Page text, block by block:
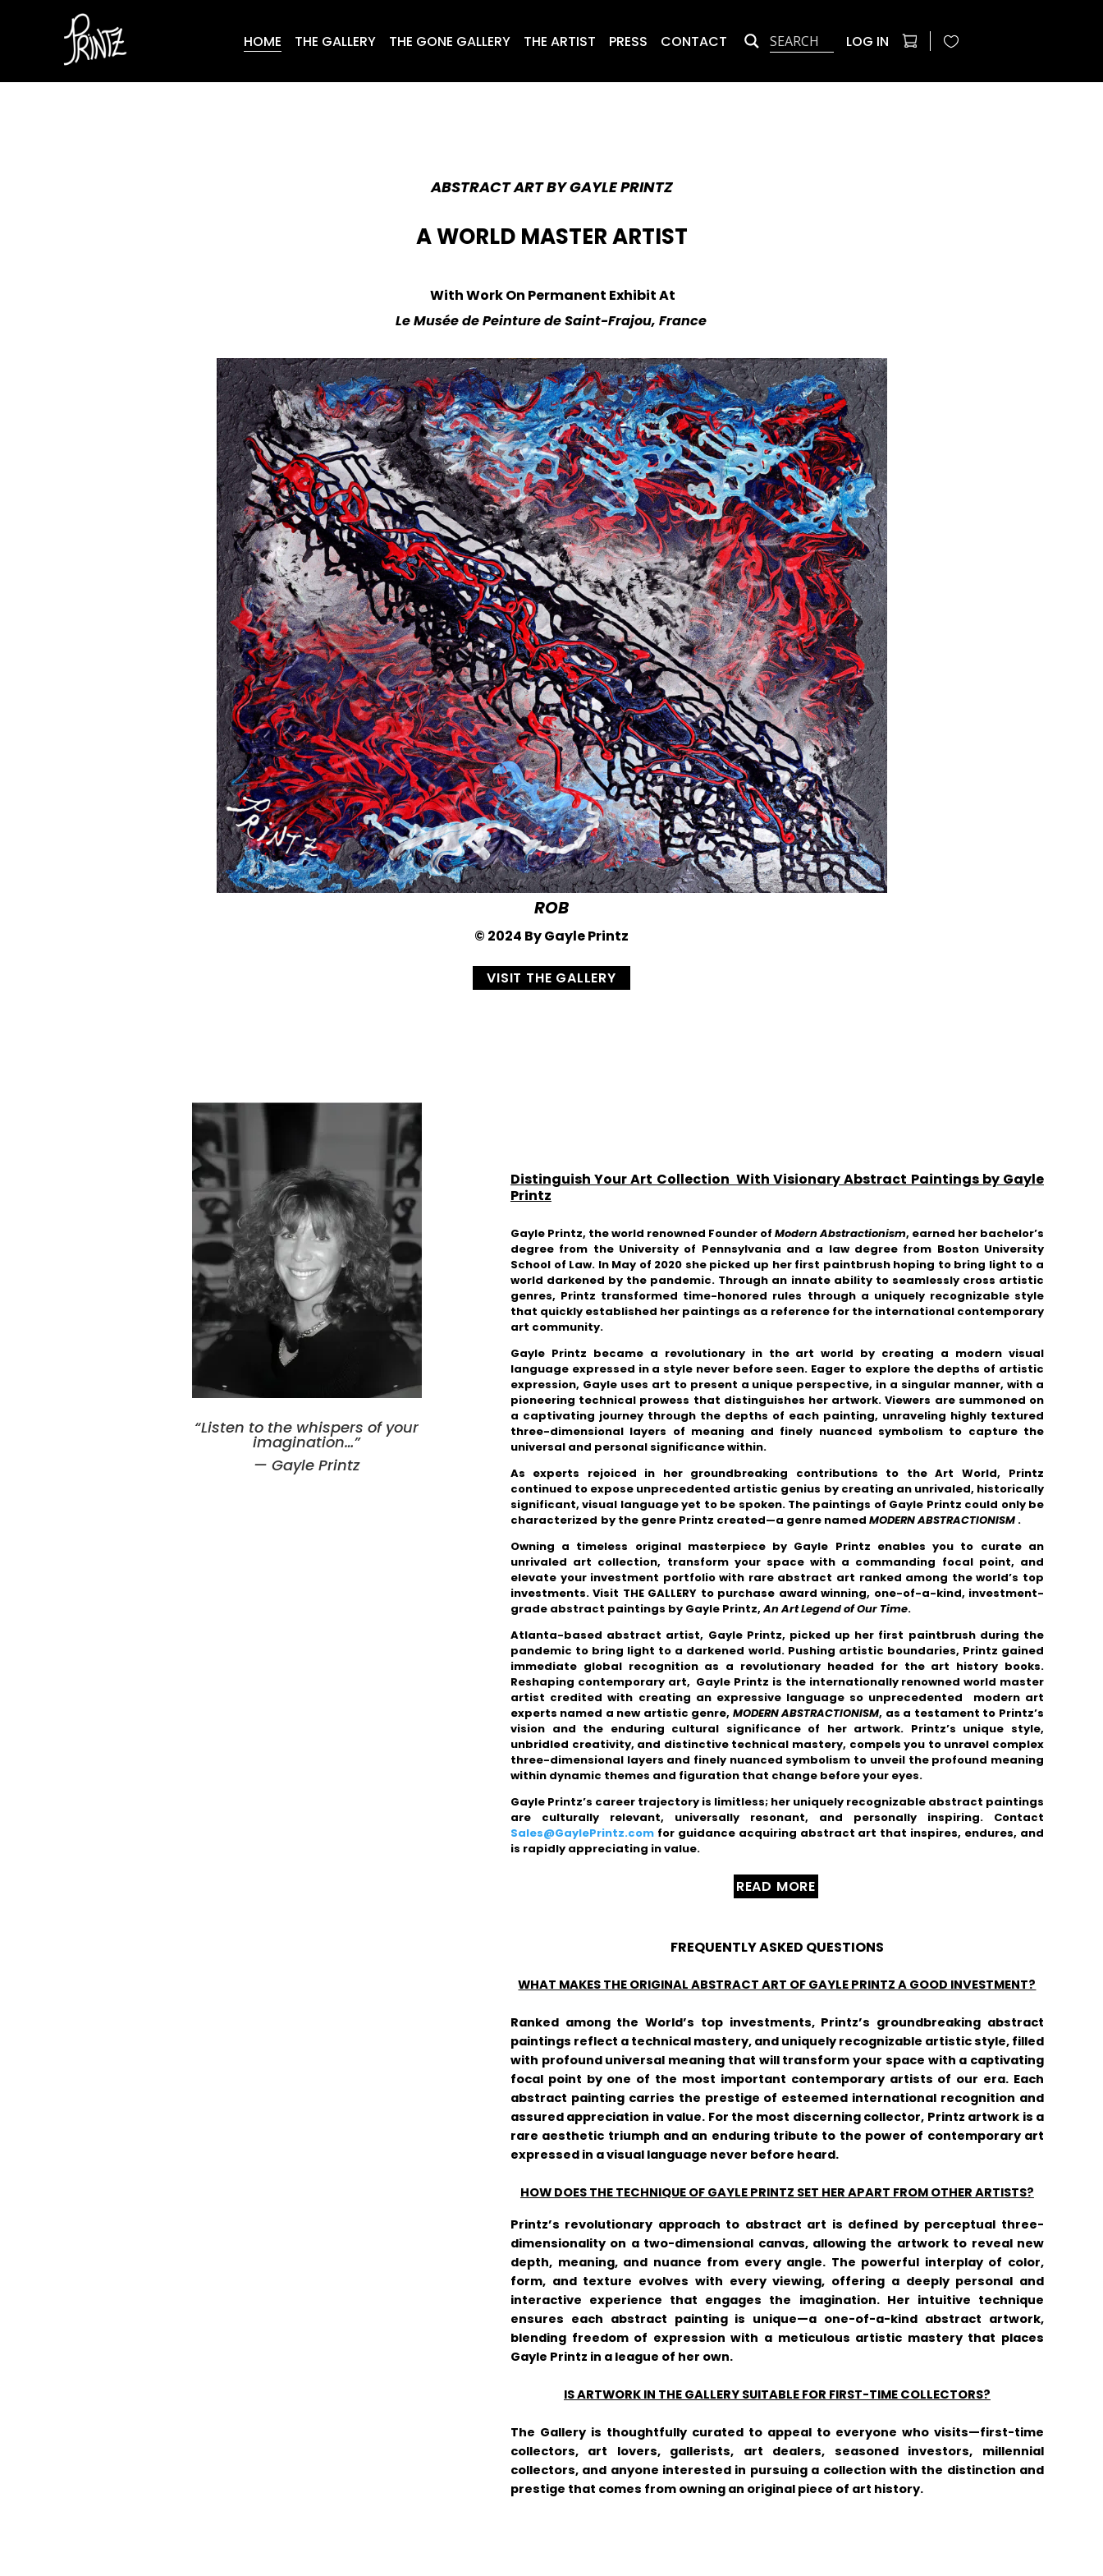
HOME THE GALLERY THE GONE GALLERY THE ARTIST PRESS CONTACT LOG IN
ABSTRACT ART BY GAYLE PRINTZ
A WORLD MASTER ARTIST
With WorkOn Permanent Exhibit At
Le Musée de Peinture de Saint-Frajou, France
ROB
© 2024 By Gayle Printz
VISIT THE GALLERY
“Listen to the whispersof your
imagination…”
— Gayle Printz
Distinguish Your Art Collection With Visionary Abstract Paintings by Gayle
Printz
Gayle Printz, the world renowned Founder of Modern Abstractionism, earned her bachelor’s
degree from the University of Pennsylvania and a law degree from Boston University
School of Law. In May of 2020 she picked up her first paintbrush hoping to bring light to a
world darkened by the pandemic. Through an innate ability to seamlessly cross artistic
genres, Printz transformed time-honored rules through a uniquely recognizable style
that quickly established her paintings as a reference for the international contemporary
art community.
Gayle Printz became a revolutionary in the art world by creating a modern visual
language expressed in a style never before seen. Eager to explore the depths of artistic
expression, Gayle uses art to present a unique perspective, in a singular manner, with a
pioneering technical prowess that distinguishes her artwork. Viewers are summoned on
a captivating journey through the depths of each painting, unraveling highly textured
three-dimensional layers of meaning and finely nuanced symbolism to capture the
universal and personal significance within.
As experts rejoiced in her groundbreaking contributions to the Art World,
Printz
continued to expose unprecedented artistic genius by creating an unrivaled, historically
significant, visual language yet to be spoken. The paintings of Gayle Printz could only be
characterized by the genre Printz created—a genre named MODERN ABSTRACTIONISM.
Owning a timeless original masterpiece by Gayle Printz enables you to curate an
unrivaled art collection, transform your space with a commanding focal point, and
elevate your investment portfolio with rare abstract art ranked among the world’s top
investments. Visit THE GALLERY to purchase award winning, one-of-a-kind, investment-
grade abstract paintings by Gayle Printz,An Art Legend of Our Time.
Atlanta-based abstract artist, Gayle Printz, picked up her first paintbrush during the
pandemic to bring light to a darkened world. Pushing artistic boundaries, Printz gained
immediate global recognition as a revolutionary headed for the art history books.
Reshaping contemporary art, Gayle Printz is the internationally renowned world master
artist credited with creating an expressive language so unprecedented modern art
experts named a new artistic genre, MODERN ABSTRACTIONISM, as a testament to Printz’s
vision and the enduring cultural significance of her artwork. Printz’s unique style,
unbridled creativity, and distinctive technical mastery, compels you to unravel complex
three-dimensional layers and finely nuanced symbolism to unveil the profound meaning
within dynamic themes and figuration that change before your eyes.
Gayle Printz’s career trajectory is limitless; her uniquely recognizable abstract paintings
are culturally relevant, universally resonant, and personally inspiring. Contact
Sales@GaylePrintz.comfor guidance acquiring abstract art that inspires, endures, and
is rapidly appreciating in value.
READ MORE
FREQUENTLY ASKED QUESTIONS
WHAT MAKES THE ORIGINAL ABSTRACT ART OF GAYLE PRINTZ A GOOD INVESTMENT?
Ranked among the World’s top investments, Printz’s groundbreaking abstract
paintings reflect a technical mastery, and uniquely recognizable artistic style, filled
with profound universal meaning that will transform your space with a captivating
focal point by one of the most important contemporary artists of our era. Each
abstract painting carries the prestige of esteemed international recognition and
assured appreciation in value. For the most discerning collector, Printz artwork is a
rare aesthetic triumph and an enduring tribute to the power of contemporary art
expressed in a visual language never before heard.
HOW DOES THE TECHNIQUE OF GAYLE PRINTZ SET HER APART FROM OTHER ARTISTS?
Printz’s revolutionary approach to abstract art is defined by perceptual three-
dimensionality on a two-dimensional canvas, allowing the artwork to reveal new
depth, meaning, and nuance from every angle. The powerful interplay of color,
form, and texture evolves with every viewing, offering a deeply personal and
interactive experience that engages the imagination. Her intuitive technique
ensures each abstract painting is unique—a one-of-a-kind abstract artwork,
blending freedom of expression with a meticulous artistic mastery that places
Gayle Printz in a league of her own.
IS ARTWORK IN THE GALLERY SUITABLE FOR FIRST-TIME COLLECTORS?
The Gallery is thoughtfully curated to appeal to everyone who visits—first-time
collectors, art lovers, gallerists, art dealers, seasoned investors, millennial
collectors, and anyone interested in pursuing a collection with the distinction and
prestige that comes from owning an original piece of art history.